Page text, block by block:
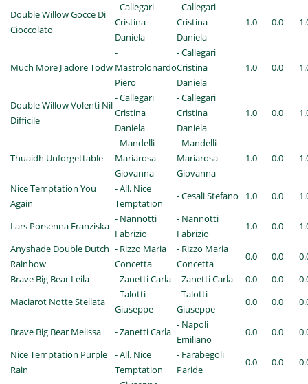
Double Willow Gocce Di
Cioccolato
- Callegari
Cristina
Daniela
- Callegari
Cristina
Daniela
1.0 0.0
Much More J'adore Todw
-
Mastrolonardo
Piero
- Callegari
Cristina
Daniela
1.0 0.0
Double Willow Volenti Nil
Difficile
- Callegari
Cristina
Daniela
- Callegari
Cristina
Daniela
1.0 0.0
Thuaidh Unforgettable
- Mandelli
Mariarosa
Giovanna
- Mandelli
Mariarosa
Giovanna
1.0 0.0
Nice Temptation You
Again
- All. Nice
Temptation
- Cesali Stefano 1.0 0.0
Lars Porsenna Franziska
- Nannotti
Fabrizio
- Nannotti
Fabrizio
1.0 0.0
Anyshade Double Dutch
Rainbow
- Rizzo Maria
Concetta
- Rizzo Maria
Concetta
0.0 0.0
Brave Big Bear Leila
- Zanetti Carla - Zanetti Carla 0.0 0.0
Maciarot Notte Stellata
- Talotti
Giuseppe
- Talotti
Giuseppe
0.0 0.0
Brave Big Bear Melissa - Zanetti Carla
- Napoli
Emiliano
0.0 0.0
Nice Temptation Purple
Rain
- All. Nice
Temptation
- Farabegoli
Paride
0.0 0.0